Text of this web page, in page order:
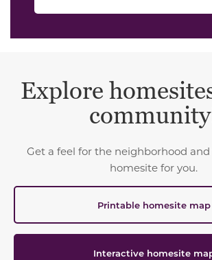
Explore
Get a feel for the neighborhood
homesite for you.
Printable homesite map
Interactive homesite